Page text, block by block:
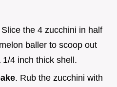
Slice the 4 zucchini in half
baller to scoop out
4 inch thick shell.
. Rub the zucchini with